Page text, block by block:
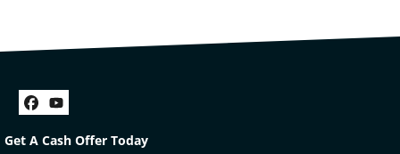
Facebook
YouTube
Get A Cash Offer Today